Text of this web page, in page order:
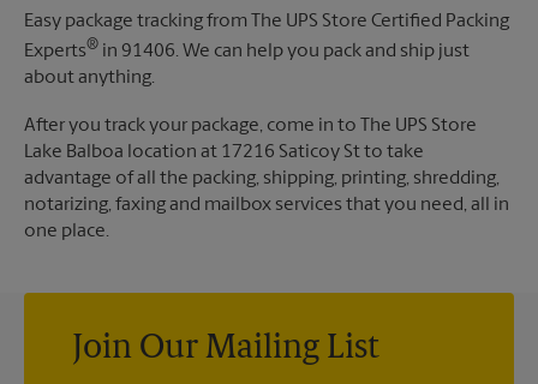
Easy package tracking from The UPS Store Certified Packing
Experts® in 91406. We can help you pack and ship just
about anything.
After you track your package, come in to The UPS Store
Lake Balboa location at 17216 Saticoy St to take
advantage of all the packing, shipping, printing, shredding,
notarizing, faxing and mailbox services that you need, all in
one place.
Join Our Mailing List